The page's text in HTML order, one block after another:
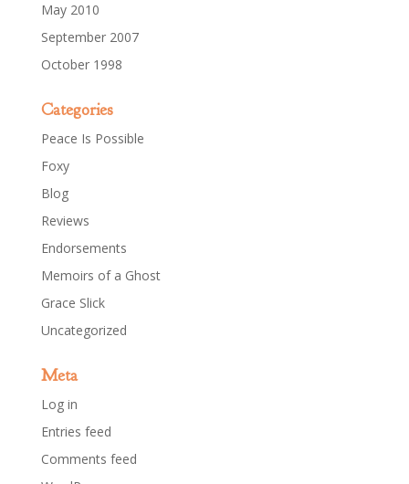
May 2010
September 2007
October 1998
Categories
Peace Is Possible
Foxy
Blog
Reviews
Endorsements
Memoirs of a Ghost
Grace Slick
Uncategorized
Meta
Log in
Entries feed
Comments feed